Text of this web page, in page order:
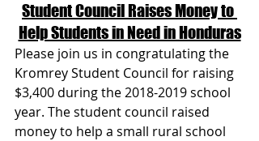
Student Council Raises Money to
Help Students in Need in Honduras
Please join us in congratulating the
Kromrey Student Council for raising
$3,400 during the 2018-2019 school
year. The student council raised
money to help a small rural school